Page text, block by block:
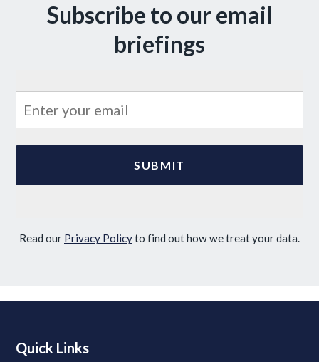
Subscribe to our email
briefings
Read our Privacy Policyto find out how we treat your data.
Quick Links